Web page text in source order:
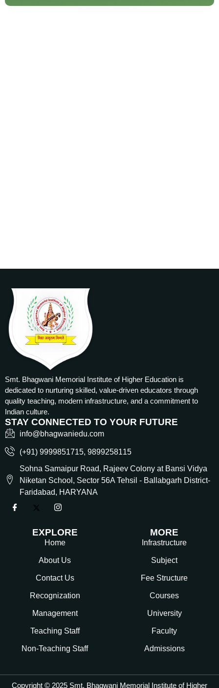
Smt. Bhagwani Memorial Institute of Higher Education is
dedicated to nurturing skilled, value-driven educators through
quality teaching, modern infrastructure, and a commitment to
Indian culture.
STAY CONNECTED TO YOUR FUTURE
info@bhagwaniedu.com
(+91) 9999851715‬, 9899258115
Sohna Samaipur Road, Rajeev Colony at Bansi Vidya
Niketan School, Sector 56A Tehsil - Ballabgarh District-
Faridabad, HARYANA
EXPLORE
Home
About Us
Contact Us
Recognization
Management
Teaching Staff
Non-Teaching Staff
MORE
Infrastructure
Subject
Fee Structure
Courses
University
Faculty
Admissions
Copyright © 2025 Smt. Bhagwani Memorial Institute of Higher